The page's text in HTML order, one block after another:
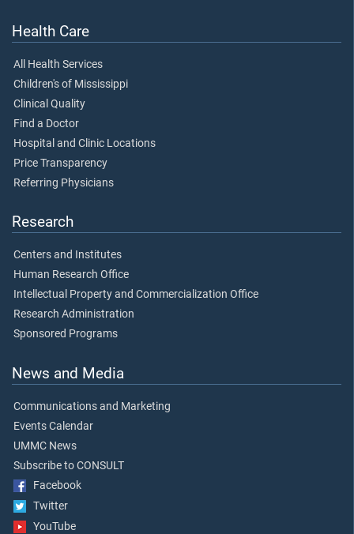
Health Care
All Health Services
Children's of Mississippi
Clinical Quality
Find a Doctor
Hospital and Clinic Locations
Price Transparency
Referring Physicians
Research
Centers and Institutes
Human Research Office
Intellectual Property and Commercialization Office
Research Administration
Sponsored Programs
News and Media
Communications and Marketing
Events Calendar
UMMC News
Subscribe to CONSULT
Facebook
Twitter
YouTube